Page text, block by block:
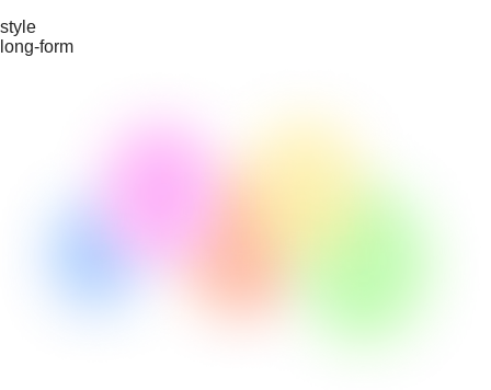
style
long-form